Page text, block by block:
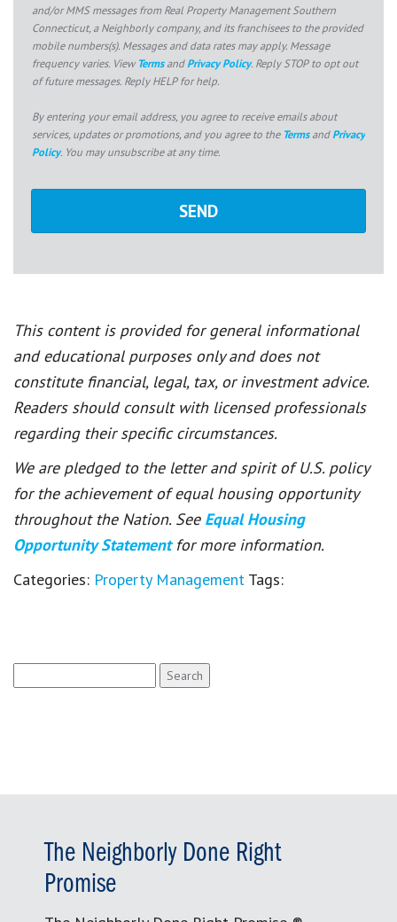
and/or MMS messages from Real Property Management Southern
Connecticut, a Neighborly company, and its franchisees to the provided
mobile numbers(s). Messages and data rates may apply. Message
frequency varies. View TermsandPrivacy Policy. Reply STOP to opt out
of future messages. Reply HELP for help.
By entering your email address, you agree to receive emails about
services, updates or promotions, and you agree to the TermsandPrivacy
Policy. You may unsubscribe at any time.
This content is provided for general informational
and educational purposes only and does not
constitute financial, legal, tax, or investment advice.
Readers should consult with licensed professionals
regarding their specific circumstances.
We are pledged to the letter and spirit of U.S. policy
for the achievement of equal housing opportunity
throughout the Nation. See Equal Housing
Opportunity Statement for more information.
Categories: Property Management Tags:
for:
The Neighborly Done Right
Promise